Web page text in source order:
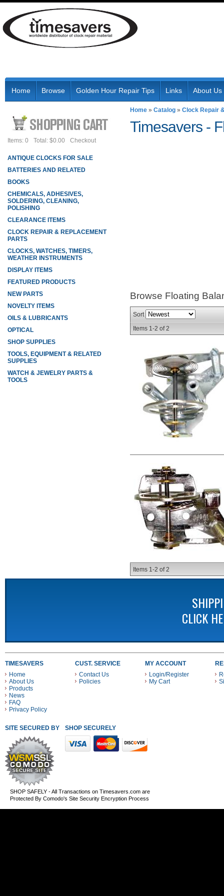
Home Browse Golden Hour Repair Tips Links About Us
Home » Catalog » Clock Repair
Timesavers -
Browse Floating
Sort
Items 1-2 of2
Items 1-2 of2
Items: 0 Total: $0.00 Checkout
ANTIQUE CLOCKS FOR SALE
BATTERIES AND RELATED
BOOKS
CHEMICALS, ADHESIVES,
SOLDERING, CLEANING,
POLISHING
CLEARANCE ITEMS
CLOCK REPAIR & REPLACEMENT
PARTS
CLOCKS, WATCHES, TIMERS,
WEATHER INSTRUMENTS
DISPLAY ITEMS
FEATURED PRODUCTS
NEW PARTS
NOVELTY ITEMS
OILS & LUBRICANTS
OPTICAL
SHOP SUPPLIES
TOOLS, EQUIPMENT & RELATED
SUPPLIES
WATCH & JEWELRY PARTS &
TOOLS
CLICK
TIMESAVERS
Home
About Us
Products
News
FAQ
Privacy Policy
CUST. SERVICE
Contact Us
Policies
MY ACCOUNT
Login/Register
My Cart
SITE SECURED BY SHOP SECURELY WITH THESE PAYMENT METHODS
SHOP SAFELY - All Transactions on Timesavers.com are
Protected By Comodo's Site Security Encryption Process